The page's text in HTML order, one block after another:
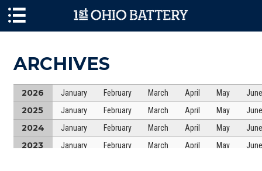
ARCHIVES
2026 January February March April May June
2025 January February March April May June
2024 January February March April May June
2023 January February March April May June